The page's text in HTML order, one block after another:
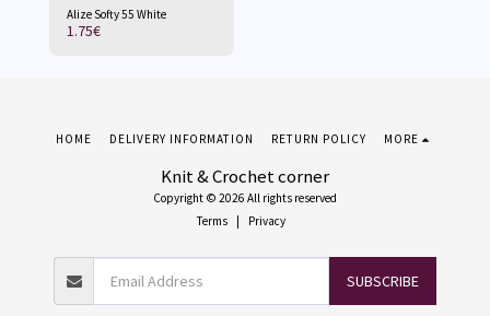
Alize Softy 55 White
1.75€
Knit & Crochet corner
Copyright © 2026 All rights reserved
Terms| Privacy
HOME DELIVERY INFORMATION RETURN POLICY MORE
SUBSCRIBE